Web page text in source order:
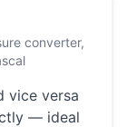
converter,
vice versa
— ideal